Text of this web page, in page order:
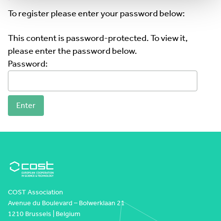
To register please enter your password below:
This content is password-protected. To view it,
please enter the password below.
Password:
COST Association
Avenue du Boulevard – Bolwerklaan 21
1210 Brussels | Belgium